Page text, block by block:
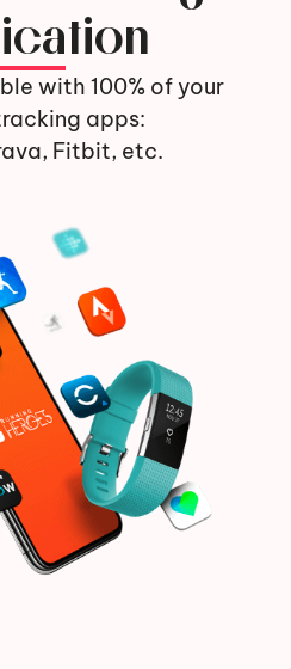
with 100% of your
apps:
Fitbit, etc.